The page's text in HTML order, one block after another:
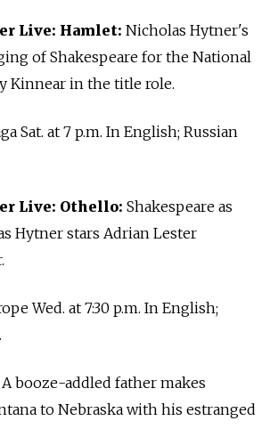
Live: Hamlet: Nicholas Hytner's
of Shakespeare for the National
Kinnear in the title role.
Sat. at 7 p.m. In English; Russian
Live: Othello: Shakespeare as
Hytner stars Adrian Lester
Wed. at 7:30 p.m. In English;
A booze-addled father makes
to Nebraska with his estranged